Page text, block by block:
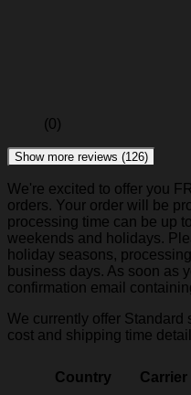
(0)
Show more reviews (126)
We're excited to offer you
orders. Your order will be
processing time can be up to
weekends and holidays.
holiday seasons,
business days. As soon as
confirmation email
We currently offer
cost and shipping time
Country Carrier